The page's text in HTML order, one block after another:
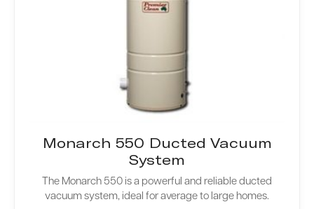
Monarch 550 Ducted Vacuum
System
The Monarch 550 is a powerful and reliable ducted
vacuum system, ideal for average to large homes.